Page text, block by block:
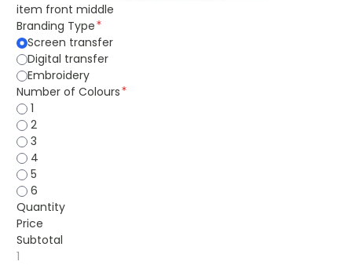
item front middle
Branding Type
Screen transfer
Digital transfer
Embroidery
Number of Colours
1
2
3
4
5
6
Quantity
Price
Subtotal
1